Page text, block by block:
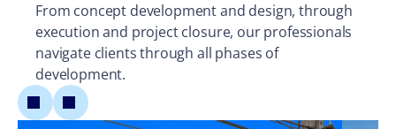
From concept development and design, through
execution and project closure, our professionals
navigate clients through all phases of
development.